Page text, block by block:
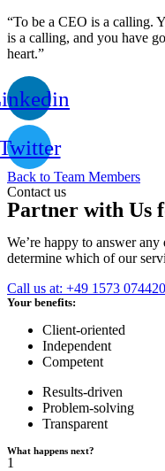
“To be a CEO is a calling.
is a calling, and you have
heart.”
Back to Team Members
Contact us
Partner with Us
We’re happy to answer
determine which of our
Call us at: +49 1573
Your benefits:
Client-oriented
Independent
Competent
Results-driven
Problem-solving
Transparent
What happens next?
1